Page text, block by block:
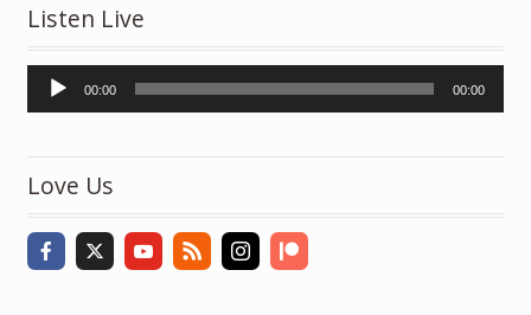
Listen Live
Audio
Player
00:00 00:00
Love Us